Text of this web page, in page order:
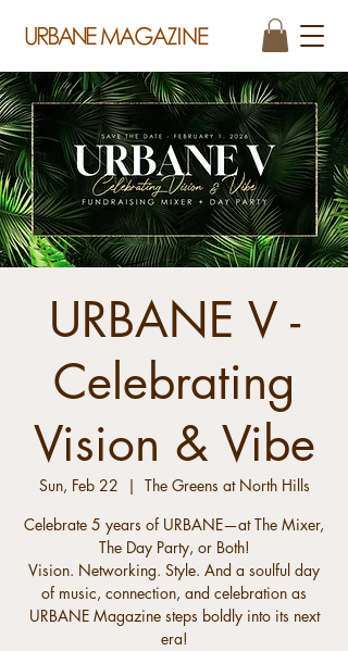
URBANE V -
Celebrating
Vision & Vibe
Sun, Feb 22
  |
The Greens at North Hills
Celebrate 5 years of URBANE—at The Mixer,
The Day Party, or Both!
Vision. Networking. Style. And a soulful day
of music, connection, and celebration as
URBANE Magazine steps boldly into its next
era!